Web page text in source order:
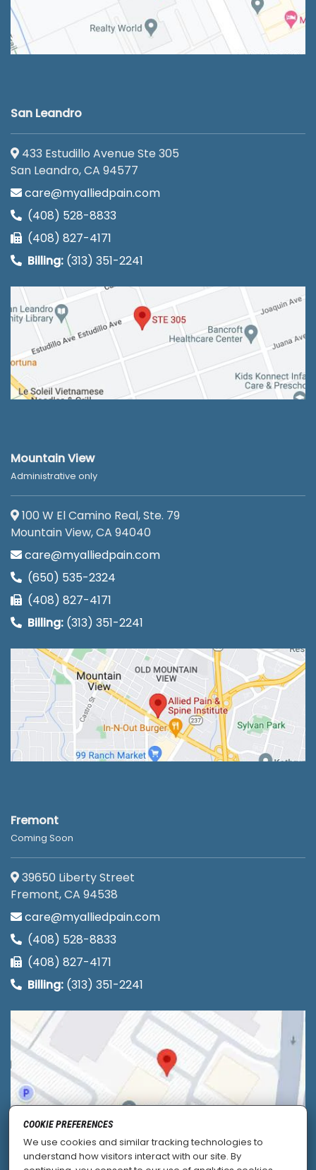
San Leandro
433 Estudillo Avenue Ste 305
San Leandro, CA 94577
care@myalliedpain.com
(408) 528-8833
(408) 827-4171
Billing: (313) 351-2241
Mountain View
Administrative only
100 W El Camino Real, Ste. 79
Mountain View, CA 94040
care@myalliedpain.com
(650) 535-2324
(408) 827-4171
Billing: (313) 351-2241
Fremont
Coming Soon
39650 Liberty Street
Fremont, CA 94538
care@myalliedpain.com
(408) 528-8833
(408) 827-4171
Billing: (313) 351-2241
COOKIE PREFERENCES
We use cookies and similar tracking technologies to
understand how visitors interact with our site. By